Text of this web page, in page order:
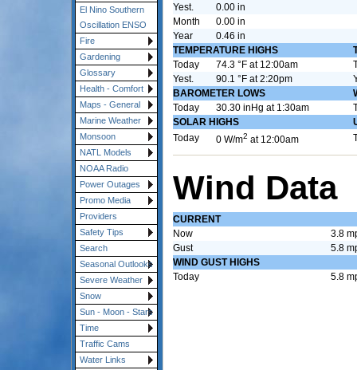
El Nino Southern
Oscillation ENSO
Fire
Gardening
Glossary
Health - Comfort
Maps - General
Marine Weather
Monsoon
NATL Models
NOAA Radio
Power Outages
Promo Media
Providers
Safety Tips
Search
Seasonal Outlooks
Severe Weather
Snow
Sun - Moon - Stars
Time
Traffic Cams
Water Links
Yest.
0.00 in
Month
0.00 in
Year
0.46 in
TEMPERATURE HIGHS
Today
74.3 °F at 12:00am
Yest.
90.1 °F at 2:20pm
BAROMETER LOWS
Today
30.30 inHg at 1:30am
SOLAR HIGHS
Today
0 W/m2 at 12:00am
Wind Data
CURRENT
Now
3.8
Gust
5.8
WIND GUST HIGHS
Today
5.8